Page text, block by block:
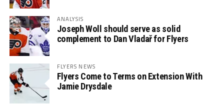
ANALYSIS
Joseph Woll should serve as solid
complement to Dan Vladař for Flyers
FLYERS NEWS
Flyers Come to Terms on Extension With
Jamie Drysdale